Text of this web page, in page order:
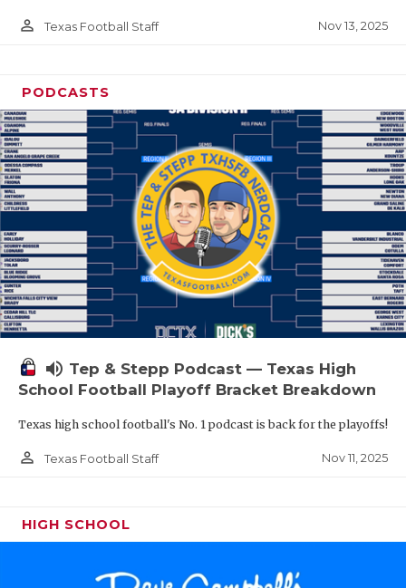
person_outline Texas Football Staff Nov 13, 2025
PODCASTS
volume_up Tep & Stepp Podcast — Texas High
School Football Playoff Bracket Breakdown
Texas high school football's No. 1 podcast is back for the playoffs!
person_outline Texas Football Staff Nov 11, 2025
HIGH SCHOOL